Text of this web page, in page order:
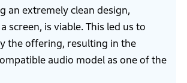
an extremely clean design,
screen, is viable. This led us to
the offering, resulting in the
audio model as one of the